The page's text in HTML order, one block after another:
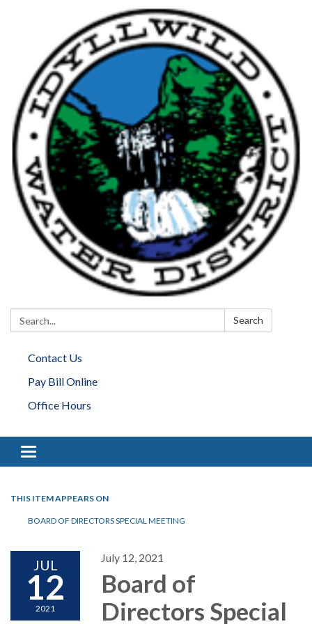
Search: Search
Contact Us
Pay Bill Online
Office Hours
Toggle navigation
THIS ITEM APPEARS ON
BOARD OF DIRECTORS SPECIAL MEETING
JUL
12
2021
July 12, 2021
Board of
Directors Special